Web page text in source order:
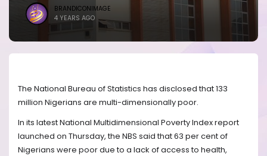
BRANDICONIMAGE
4 YEARS AGO
The National Bureau of Statistics has disclosed that 133
million Nigerians are multi-dimensionally poor.
In its latest National Multidimensional Poverty Index report
launched on Thursday, the NBS said that 63 per cent of
Nigerians were poor due to a lack of access to health,